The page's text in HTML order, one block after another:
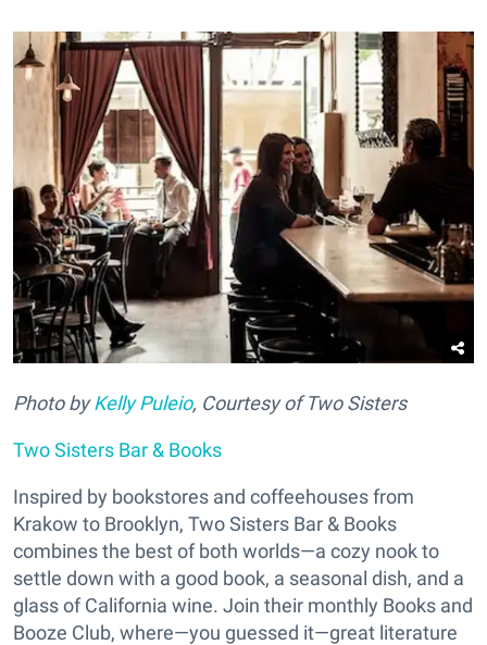
Photo byKelly Puleio, Courtesy of Two Sisters
Two Sisters Bar & Books
Inspired by bookstores and coffeehouses from
Krakow to Brooklyn, Two Sisters Bar & Books
combines the best of both worlds—a cozy nook to
settle down with a good book, a seasonal dish, and a
glass of California wine. Join their monthly Books and
Booze Club, where—you guessed it—great literature